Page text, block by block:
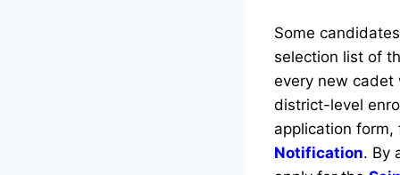
Some
selection list of
every new cadet
district-level
application
Notification. By